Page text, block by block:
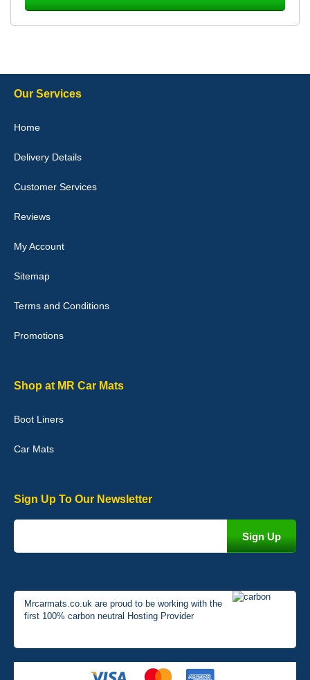
they would fit i emailed them and got a quick response with a
Good quality, nice colour trim. Quick delivery. Overall very pleased
02-Jan-26
Graeme Cavanagh
Our Services
Home
Delivery Details
Customer Services
Reviews
My Account
Sitemap
Terms and Conditions
Promotions
Shop at MR Car Mats
Boot Liners
Car Mats
Sign Up To Our Newsletter
Mrcarmats.co.uk are proud to be working with the
first 100% carbon neutral Hosting Provider